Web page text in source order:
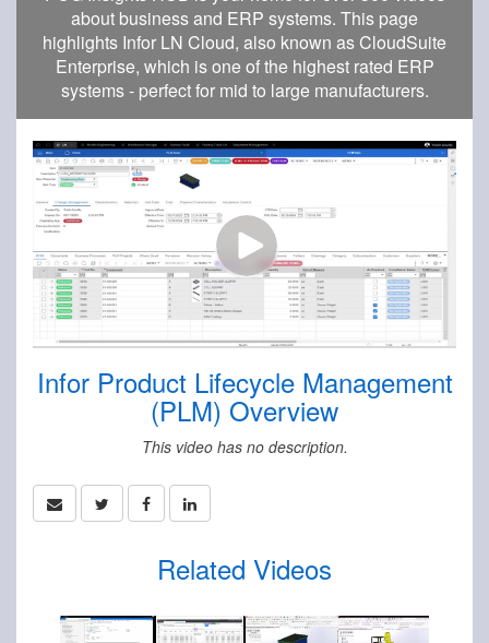
about business and ERP systems. This page
highlights Infor LN Cloud, also known as CloudSuite
Enterprise, which is one of the highest rated ERP
systems - perfect for mid to large manufacturers.
Infor Product Lifecycle Management
(PLM) Overview
This video has no description.
Related Videos